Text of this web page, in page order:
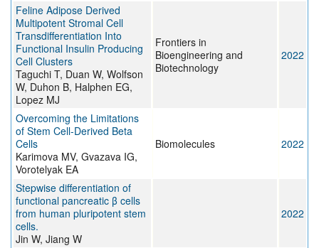
Feline Adipose Derived
Multipotent Stromal Cell
Transdifferentiation Into
Functional Insulin Producing
Cell Clusters
Taguchi T, Duan W, Wolfson
W, Duhon B, Halphen EG,
Lopez MJ
Frontiers in
Bioengineering and
Biotechnology
2022
Overcoming the Limitations
of Stem Cell-Derived Beta
Cells
Karimova MV, Gvazava IG,
Vorotelyak EA
Biomolecules 2022
Stepwise differentiation of
functional pancreatic β cells
from human pluripotent stem
cells.
Jin W, Jiang W
2022